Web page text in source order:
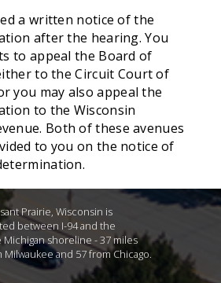
a written notice of the
after the hearing. You
to appeal the Board of
to the Circuit Court of
you may also appeal the
to the Wisconsin
Both of these avenues
to you on the notice of
Prairie, Wisconsin is
between I-94 and the
Michigan shoreline - 37 miles
Milwaukee and 57 from Chicago.